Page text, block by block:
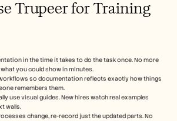
Trupeer for Training
in the time it takes to do the task once. No more
you could show in minutes.
so documentation reflects exactly how things
remembers them.
use visual guides. New hires watch real examples
walls.
change, re-record just the updated parts. No